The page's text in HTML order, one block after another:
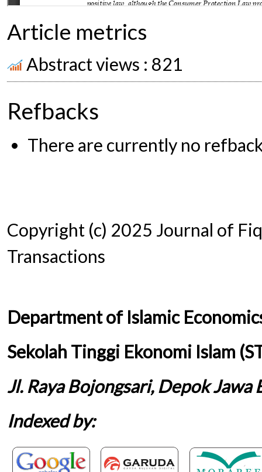
Article metrics
Abstract views : 821
Refbacks
There are currently no
Copyright (c) 2025 Journal of
Transactions
Department of Islamic
Sekolah Tinggi Ekonomi Islam
Jl. Raya Bojongsari, Depok
Indexed by: